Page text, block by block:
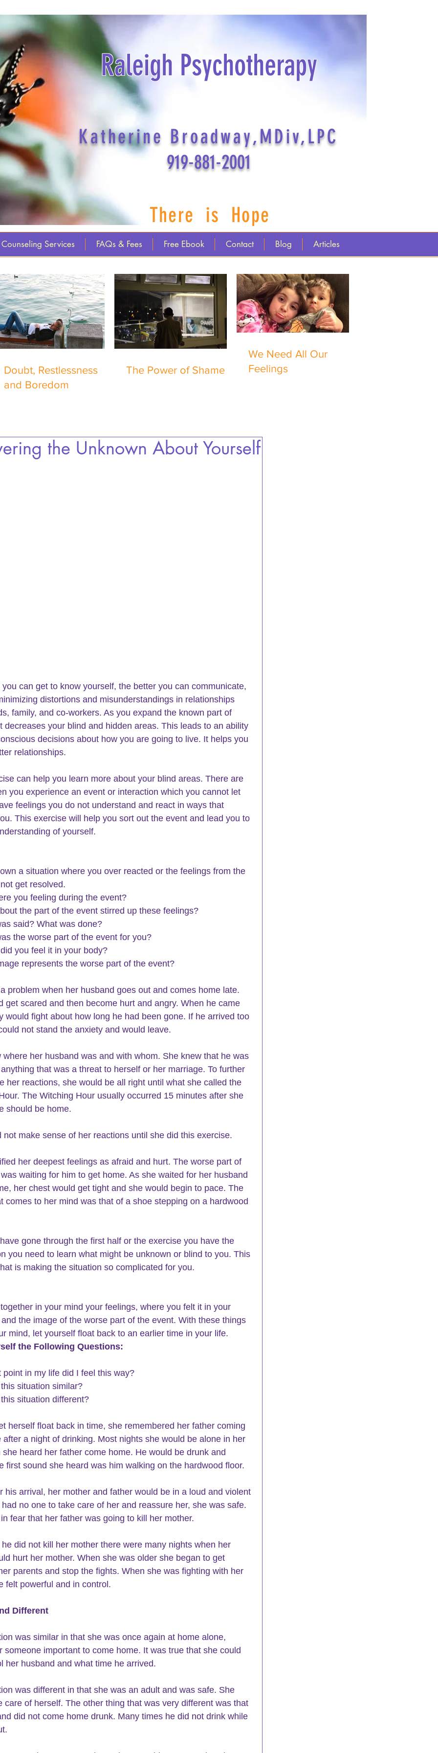
Katherine Broadway,MDiv,LPC
919-881-2001
Raleigh Psychotherapy
There is Hope
Counseling Services FAQs & Fees Free Ebook Contact Blog Articles
Doubt, Restlessness
and Boredom
The Power of Shame
We Need All Our
Feelings
the Unknown About Yourself
can get to know yourself, the better you can communicate,
distortions and misunderstandings in relationships
family, and co-workers. As you expand the known part of
decreases your blind and hidden areas. This leads to an ability
decisions about how you are going to live. It helps you
relationships.
can help you learn more about your blind areas. There are
you experience an event or interaction which you cannot let
feelings you do not understand and react in ways that
This exercise will help you sort out the event and lead you to
of yourself.
a situation where you over reacted or the feelings from the
get resolved.
you feeling during the event?
the part of the event stirred up these feelings?
said? What was done?
the worse part of the event for you?
you feel it in your body?
represents the worse part of the event?
problem when her husband goes out and comes home late.
get scared and then become hurt and angry. When he came
would fight about how long he had been gone. If he arrived too
not stand the anxiety and would leave.
where her husband was and with whom. She knew that he was
that was a threat to herself or her marriage. To further
her reactions, she would be all right until what she called the
The Witching Hour usually occurred 15 minutes after she
should be home.
not make sense of her reactions until she did this exercise.
her deepest feelings as afraid and hurt. The worse part of
waiting for him to get home. As she waited for her husband
her chest would get tight and she would begin to pace. The
comes to her mind was that of a shoe stepping on a hardwood
gone through the first half or the exercise you have the
you need to learn what might be unknown or blind to you. This
is making the situation so complicated for you.
in your mind your feelings, where you felt it in your
the image of the worse part of the event. With these things
mind, let yourself float back to an earlier time in your life.
the Following Questions:
point in my life did I feel this way?
situation similar?
situation different?
herself float back in time, she remembered her father coming
after a night of drinking. Most nights she would be alone in her
she heard her father come home. He would be drunk and
first sound she heard was him walking on the hardwood floor.
his arrival, her mother and father would be in a loud and violent
no one to take care of her and reassure her, she was safe.
fear that her father was going to kill her mother.
did not kill her mother there were many nights when her
hurt her mother. When she was older she began to get
parents and stop the fights. When she was fighting with her
felt powerful and in control.
Different
was similar in that she was once again at home alone,
someone important to come home. It was true that she could
her husband and what time he arrived.
was different in that she was an adult and was safe. She
care of herself. The other thing that was very different was that
did not come home drunk. Many times he did not drink while